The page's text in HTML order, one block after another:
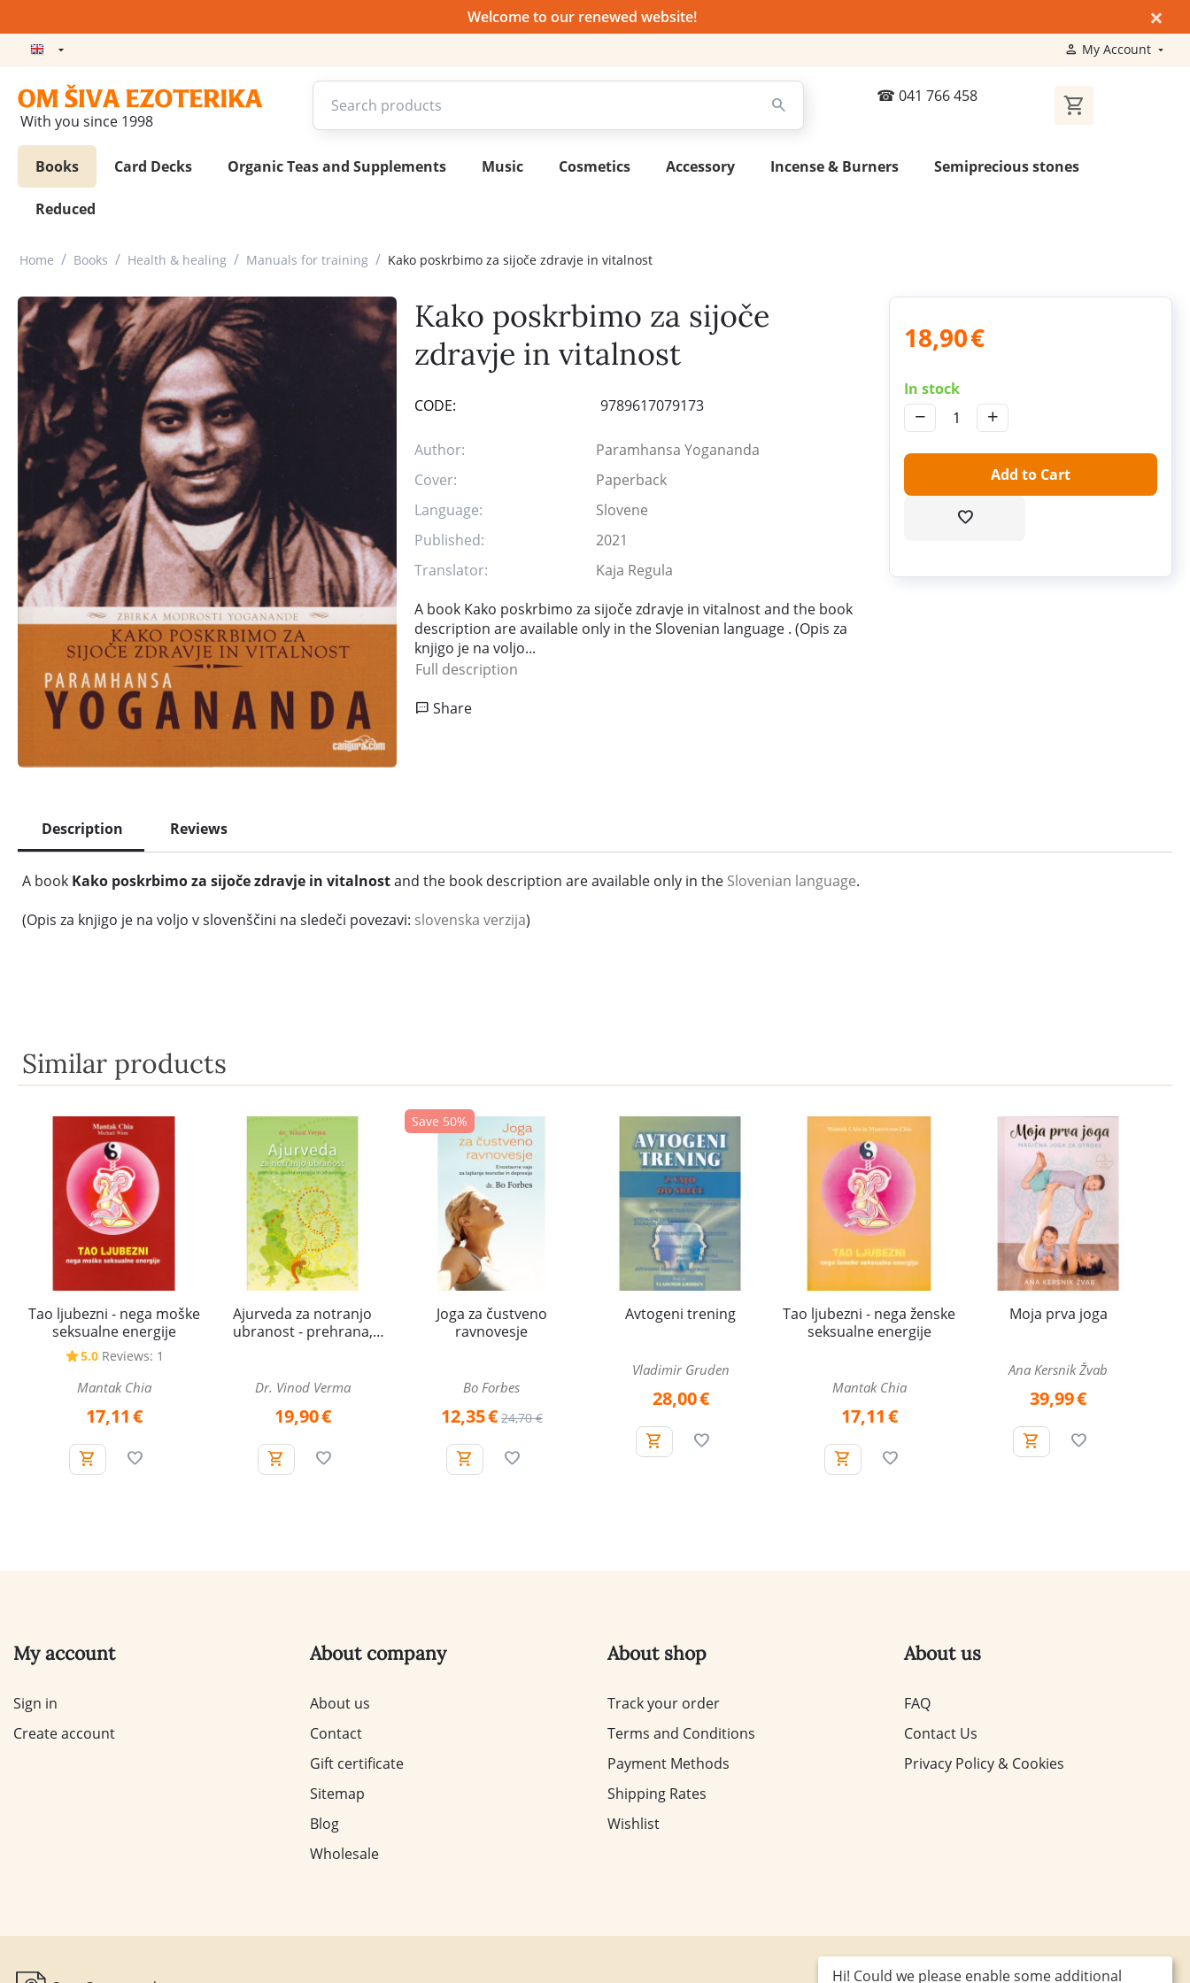
Welcome to our renewed website! ×
My Account
With you since 1998
041 766 458
Books Card Decks Organic Teas and Supplements Music Cosmetics Accessory Incense & Burners Semiprecious stones
Reduced
Home / Books / Health & healing / Manuals for training / Kako poskrbimo za sijoče zdravje in vitalnost
Kako poskrbimo za sijoče
zdravje in vitalnost
CODE: 9789617079173
Author:
Paramhansa Yogananda
Cover:
Paperback
Language:
Slovene
Published:
2021
Translator:
Kaja Regula
A book Kako poskrbimo za sijoče zdravje in vitalnost and the book
description are available only in the Slovenian language . (Opis za
knjigo je na voljo...
Full description
18,90€
In stock
+
−
Add to Cart
Share
Description Reviews
A book Kako poskrbimo za sijoče zdravje in vitalnostand the book description are available only in the Slovenian language.
(Opis za knjigo je na voljo v slovenščini na sledeči povezavi: slovenska verzija)
Similar products
Tao ljubezni - nega moške
seksualne energije
5.0 Reviews: 1
Mantak Chia
17,11€
Ajurveda za notranjo
ubranost - prehrana,
Dr. Vinod Verma
19,90€
Save 50%
Joga za čustveno
ravnovesje
Bo Forbes
12,35€ 24,70 €
Avtogeni trening
Vladimir Gruden
28,00€
Tao ljubezni - nega ženske
seksualne energije
Mantak Chia
17,11€
Moja prva joga
Ana Kersnik Žvab
39,99€
My account
Sign in
Create account
About company
About us
Contact
Gift certificate
Sitemap
Blog
Wholesale
About shop
Track your order
Terms and Conditions
Payment Methods
Shipping Rates
Wishlist
About us
FAQ
Contact Us
Privacy Policy & Cookies
Hi! Could we please enable some additional